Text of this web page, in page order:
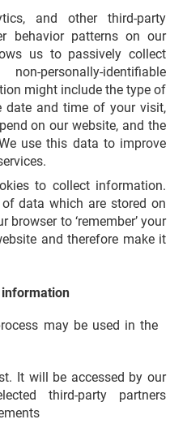
and other third-party
behavior patterns on our
us to passively collect
identifiable
might include the type of
date and time of your visit,
on our website, and the
use this data to improve
to collect information.
data which are stored on
browser to ‘remember’ your
and therefore make it
information
may be used in the
It will be accessed by our
third-party partners